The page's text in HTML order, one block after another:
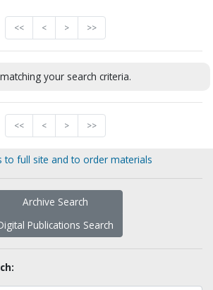
<< < > >>
your search criteria.
<< < > >>
to full site and to order materials
Archive Search
Publications Search